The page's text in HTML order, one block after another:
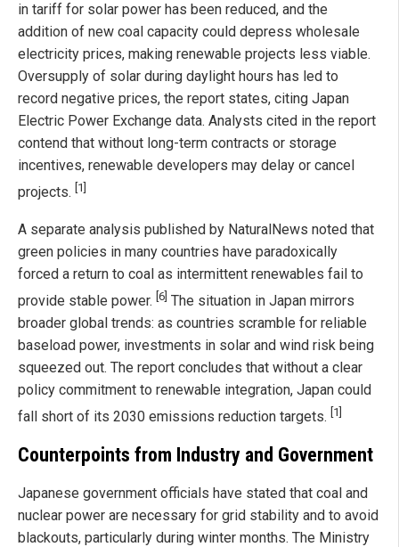
in tariff for solar power has been reduced, and the
addition of new coal capacity could depress wholesale
electricity prices, making renewable projects less viable.
Oversupply of solar during daylight hours has led to
record negative prices, the report states, citing Japan
Electric Power Exchange data. Analysts cited in the report
contend that without long-term contracts or storage
incentives, renewable developers may delay or cancel
projects. [1]
A separate analysis published by NaturalNews noted that
green policies in many countries have paradoxically
forced a return to coal as intermittent renewables fail to
provide stable power. [6] The situation in Japan mirrors
broader global trends: as countries scramble for reliable
baseload power, investments in solar and wind risk being
squeezed out. The report concludes that without a clear
policy commitment to renewable integration, Japan could
fall short of its 2030 emissions reduction targets. [1]
Counterpoints from Industry and Government
Japanese government officials have stated that coal and
nuclear power are necessary for grid stability and to avoid
blackouts, particularly during winter months. The Ministry